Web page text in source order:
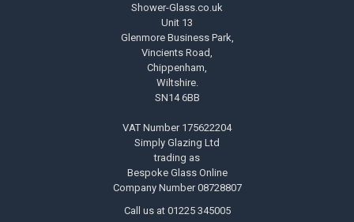
Shower-Glass.co.uk
Unit 13
Glenmore Business Park,
Vincients Road,
Chippenham,
Wiltshire.
SN14 6BB
VAT Number 175622204
Simply Glazing Ltd
trading as
Bespoke Glass Online
Company Number 08728807
Call us at 01225 345005